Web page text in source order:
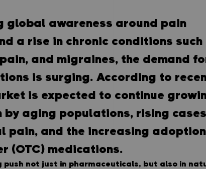
global awareness around pain
a rise in chronic conditions such
and migraines, the demand
is surging. According to
is expected to continue
by aging populations, rising cases
pain, and the increasing
(OTC) medications.
push not just in pharmaceuticals, but also in